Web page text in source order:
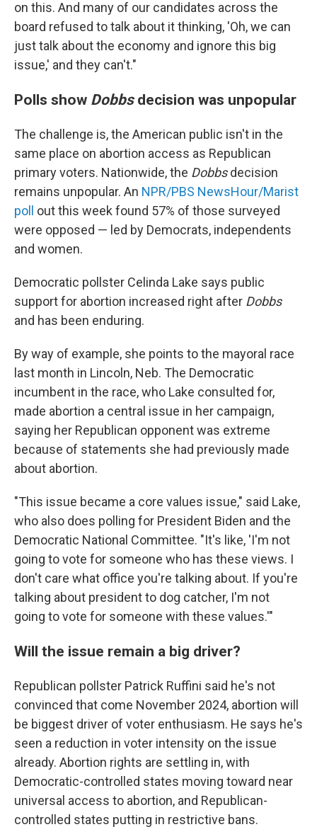
on this. And many of our candidates across the
board refused to talk about it thinking, 'Oh, we can
just talk about the economy and ignore this big
issue,' and they can't."
Polls show Dobbsdecision was unpopular
The challenge is, the American public isn't in the
same place on abortion access as Republican
primary voters. Nationwide, the Dobbsdecision
remains unpopular. An NPR/PBS NewsHour/Marist
poll out this week found 57% of those surveyed
were opposed — led by Democrats, independents
and women.
Democratic pollster Celinda Lake says public
support for abortion increased right after Dobbs
and has been enduring.
By way of example, she points to the mayoral race
last month in Lincoln, Neb. The Democratic
incumbent in the race, who Lake consulted for,
made abortion a central issue in her campaign,
saying her Republican opponent was extreme
because of statements she had previously made
about abortion.
"This issue became a core values issue," said Lake,
who also does polling for President Biden and the
Democratic National Committee. "It's like, 'I'm not
going to vote for someone who has these views. I
don't care what office you're talking about. If you're
talking about president to dog catcher, I'm not
going to vote for someone with these values.'"
Will the issue remain a big driver?
Republican pollster Patrick Ruffini said he's not
convinced that come November 2024, abortion will
be biggest driver of voter enthusiasm. He says he's
seen a reduction in voter intensity on the issue
already. Abortion rights are settling in, with
Democratic-controlled states moving toward near
universal access to abortion, and Republican-
controlled states putting in restrictive bans.